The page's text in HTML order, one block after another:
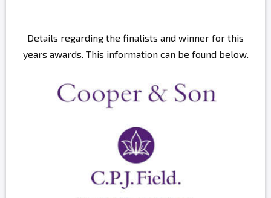
Details regarding the finalists and winner for this
years awards. This information can be found below.